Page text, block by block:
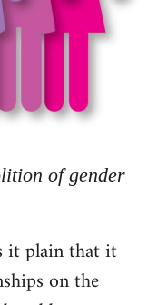
of gender
it plain that it
on the